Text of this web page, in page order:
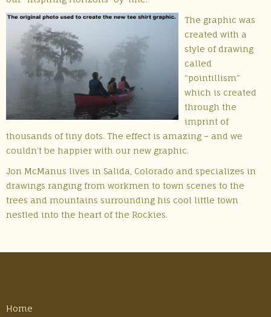
The graphic was
created with a
style of drawing
called
“pointillism”
which is created
through the
imprint of
thousands of tiny dots. The effect is amazing – and we
couldn’t be happier with our new graphic.
Jon McManus lives in Salida, Colorado and specializes in
drawings ranging from workmen to town scenes to the
trees and mountains surrounding his cool little town
nestled into the heart of the Rockies.
Home